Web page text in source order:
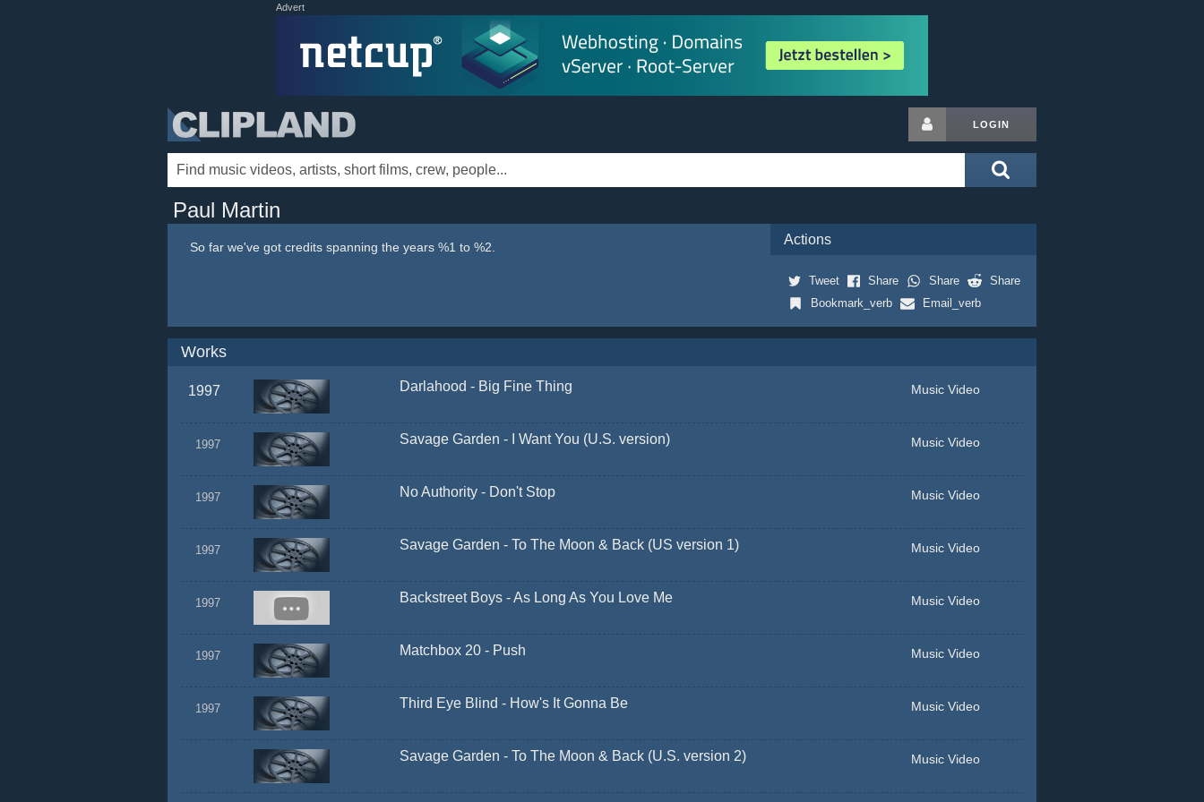
Advert
LOGIN
Paul Martin
So far we've got credits spanning the years %1 to %2. Actions
Tweet Share Share
Share
Bookmark_verb
Email_verb
Works
1997 Darlahood - Big Fine Thing Music Video
1997 Savage Garden - I Want You (U.S. version) Music Video
1997 No Authority - Don't Stop Music Video
1997 Savage Garden - To The Moon & Back (US version 1) Music Video
1997 Backstreet Boys - As Long As You Love Me Music Video
1997 Matchbox 20 - Push Music Video
1997 Third Eye Blind - How's It Gonna Be Music Video
Savage Garden - To The Moon & Back (U.S. version 2) Music Video